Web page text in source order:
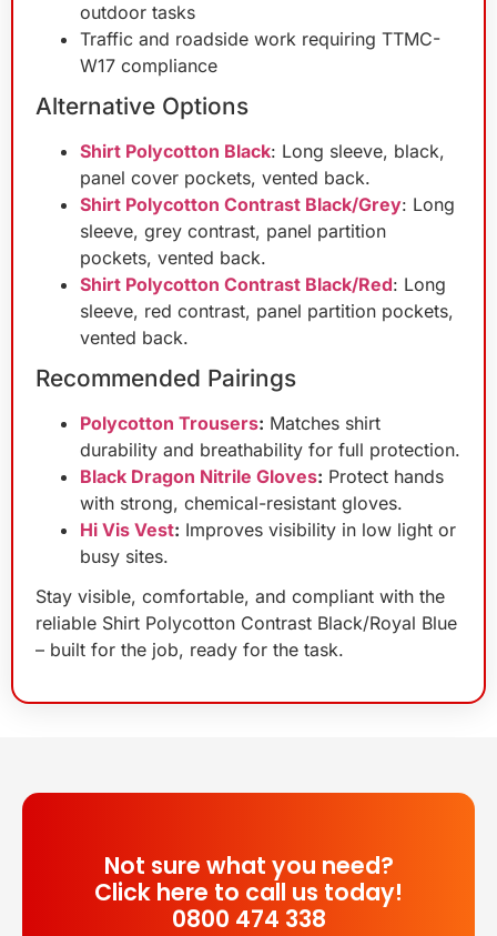
outdoor tasks
Traffic and roadside work requiring TTMC-
W17 compliance
Alternative Options
Shirt Polycotton Black: Long sleeve, black,
panel cover pockets, vented back.
Shirt Polycotton Contrast Black/Grey: Long
sleeve, grey contrast, panel partition
pockets, vented back.
Shirt Polycotton Contrast Black/Red: Long
sleeve, red contrast, panel partition pockets,
vented back.
Recommended Pairings
Polycotton Trousers: Matches shirt
durability and breathability for full protection.
Black Dragon Nitrile Gloves: Protect hands
with strong, chemical-resistant gloves.
Hi Vis Vest: Improves visibility in low light or
busy sites.
Stay visible, comfortable, and compliant with the
reliable Shirt Polycotton Contrast Black/Royal Blue
– built for the job, ready for the task.
Not sure what you need?
Click here to call us today!
0800 474 338